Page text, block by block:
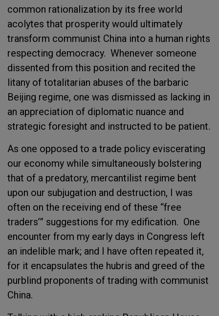
common rationalization by its free world
acolytes that prosperity would ultimately
transform communist China into a human rights
respecting democracy. Whenever someone
dissented from this position and recited the
litany of totalitarian abuses of the barbaric
Beijing regime, one was dismissed as lacking in
an appreciation of diplomatic nuance and
strategic foresight and instructed to be patient.
As one opposed to a trade policy eviscerating
our economy while simultaneously bolstering
that of a predatory, mercantilist regime bent
upon our subjugation and destruction, I was
often on the receiving end of these “free
traders’” suggestions for my edification. One
encounter from my early days in Congress left
an indelible mark; and I have often repeated it,
for it encapsulates the hubris and greed of the
purblind proponents of trading with communist
China.